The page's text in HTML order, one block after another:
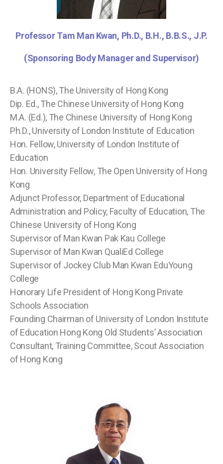
Professor Tam Man Kwan, Ph.D., B.H., B.B.S., J.P.
(Sponsoring Body Manager and Supervisor)
B.A. (HONS), The University of Hong Kong
Dip. Ed., The Chinese University of Hong Kong
M.A. (Ed.), The Chinese University of Hong Kong
Ph.D., University of London Institute of Education
Hon. Fellow, University of London Institute of
Education
Hon. University Fellow, The Open University of Hong
Kong
Adjunct Professor, Department of Educational
Administration and Policy, Faculty of Education, The
Chinese University of Hong Kong
Supervisor of Man Kwan Pak Kau College
Supervisor of Man Kwan QualiEd College
Supervisor of Jockey Club Man Kwan EduYoung
College
Honorary Life President of Hong Kong Private
Schools Association
Founding Chairman of University of London Institute
of Education Hong Kong Old Students’ Association
Consultant, Training Committee, Scout Association
of Hong Kong